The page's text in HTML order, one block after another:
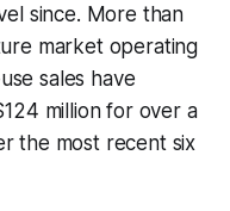
since. More than
market operating
sales have
million for over a
the most recent six